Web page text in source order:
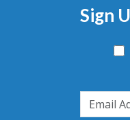
Sign